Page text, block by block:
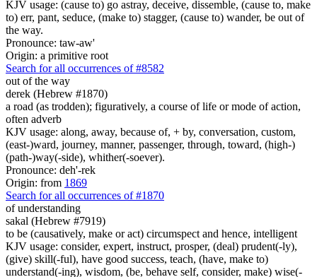
KJV usage: (cause to) go astray, deceive, dissemble, (cause to, make
to) err, pant, seduce, (make to) stagger, (cause to) wander, be out of
the way.
Pronounce: taw-aw'
Origin: a primitive root
Search for all occurrences of #8582
out of the way
derek (Hebrew #1870)
a road (as trodden); figuratively, a course of life or mode of action,
often adverb
KJV usage: along, away, because of, + by, conversation, custom,
(east-)ward, journey, manner, passenger, through, toward, (high-)
(path-)way(-side), whither(-soever).
Pronounce: deh'-rek
Origin: from 1869
Search for all occurrences of #1870
of understanding
sakal (Hebrew #7919)
to be (causatively, make or act) circumspect and hence, intelligent
KJV usage: consider, expert, instruct, prosper, (deal) prudent(-ly),
(give) skill(-ful), have good success, teach, (have, make to)
understand(-ing), wisdom, (be, behave self, consider, make) wise(-